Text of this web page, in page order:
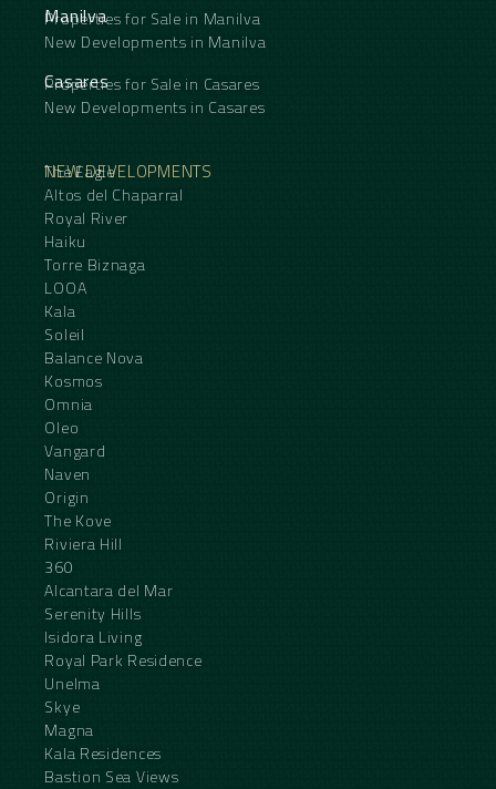
Manilva
Properties for Sale in Manilva
New Developments in Manilva
Casares
Properties for Sale in Casares
New Developments in Casares
NEW DEVELOPMENTS
The Eagle
Altos del Chaparral
Royal River
Haiku
Torre Biznaga
LOOA
Kala
Soleil
Balance Nova
Kosmos
Omnia
Oleo
Vangard
Naven
Origin
The Kove
Riviera Hill
360
Alcantara del Mar
Serenity Hills
Isidora Living
Royal Park Residence
Unelma
Skye
Magna
Kala Residences
Bastion Sea Views